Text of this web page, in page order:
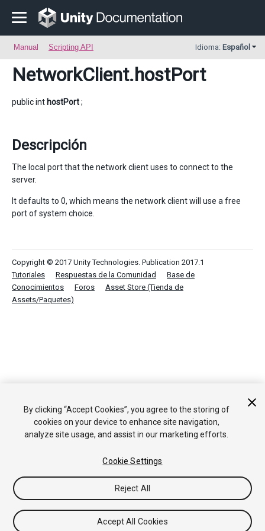
Manual Scripting API Idioma: Español
NetworkClient.hostPort
public int hostPort;
Descripción
The local port that the network client uses to connect to the
server.
It defaults to 0, which means the network client will use a free
port of system choice.
Copyright © 2017 Unity Technologies. Publication 2017.1
Tutoriales
Respuestas de la Comunidad
Base de
Conocimientos
Foros
Asset Store (Tienda de
Assets/Paquetes)
By clicking “Accept Cookies”, you agree to the storing of
cookies on your device to enhance site navigation,
analyze site usage, and assist in our marketing efforts.
Cookie Settings
Reject All
Accept All Cookies